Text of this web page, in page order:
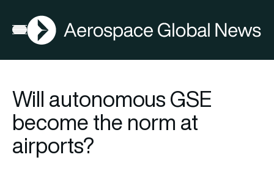
Open menu
AGN
Will autonomous GSE
become the norm at
airports?